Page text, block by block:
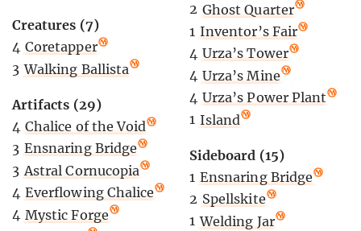
Creatures (7)
4 Coretapper
3 Walking Ballista
Artifacts (29)
4 Chalice of the Void
3 Ensnaring Bridge
3 Astral Cornucopia
4 Everflowing Chalice
4 Mystic Forge
2 Ghost Quarter
1 Inventor’s Fair
4 Urza’s Tower
4 Urza’s Mine
4 Urza’s Power Plant
1 Island
Sideboard (15)
1 Ensnaring Bridge
2 Spellskite
1 Welding Jar